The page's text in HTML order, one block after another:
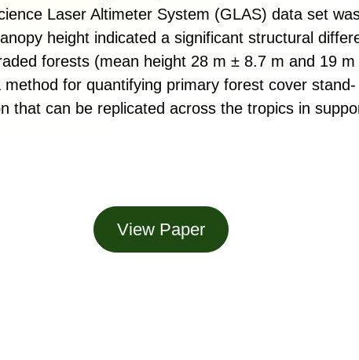
Laser Altimeter System (GLAS) data set
height indicated a significant structural
forests (mean height 28 m ± 8.7 m and 19 m
for quantifying primary forest cover stand-
that can be replicated across the tropics in
View Paper